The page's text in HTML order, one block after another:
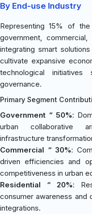
By End-use Industry
Representing 15% of
government,
integrating smart
cultivate expansive
technological
governance.
Primary Segment
Government “ 50%:
urban collaborative
infrastructure
Commercial “ 30%:
driven efficiencies and
competitiveness in urban
Residential “ 20%:
consumer awareness and
integrations.